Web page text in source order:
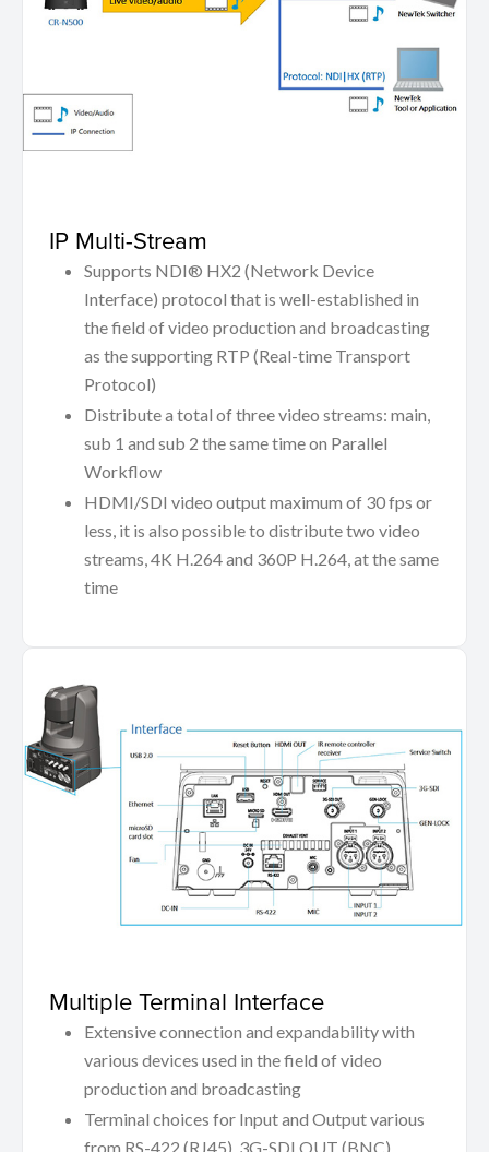
IP Multi-Stream
Supports NDI® HX2 (Network Device
Interface) protocol that is well-established in
the field of video production and broadcasting
as the supporting RTP (Real-time Transport
Protocol)
Distribute a total of three video streams: main,
sub 1 and sub 2 the same time on Parallel
Workflow
HDMI/SDI video output maximum of 30 fps or
less, it is also possible to distribute two video
streams, 4K H.264 and 360P H.264, at the same
time
Multiple Terminal Interface
Extensive connection and expandability with
various devices used in the field of video
production and broadcasting
Terminal choices for Input and Output various
from RS-422 (RJ45), 3G-SDI OUT (BNC),